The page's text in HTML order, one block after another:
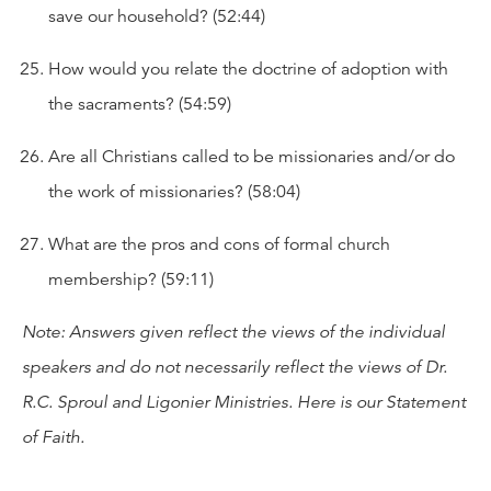
save our household? (52:44)
How would you relate the doctrine of adoption with
the sacraments? (54:59)
Are all Christians called to be missionaries and/or do
the work of missionaries? (58:04)
What are the pros and cons of formal church
membership? (59:11)
Note: Answers given reflect the views of the individual
speakers and do not necessarily reflect the views of Dr.
R.C. Sproul and Ligonier Ministries. Here is ourStatement
of Faith.